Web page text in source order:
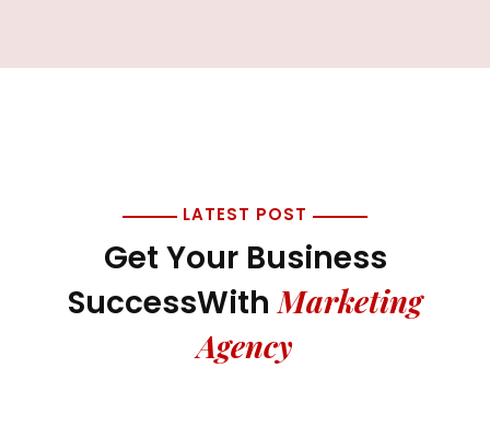
LATEST POST
Get Your Business
SuccessWithMarketing
Agency